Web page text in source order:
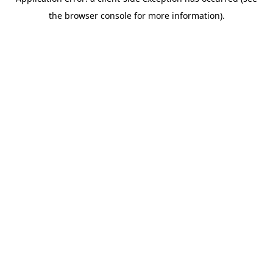
the browser console for more information).